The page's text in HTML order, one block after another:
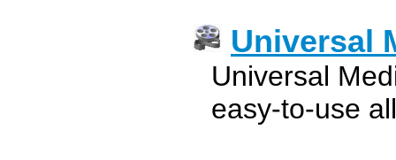
Universal
Universal
easy-to-use